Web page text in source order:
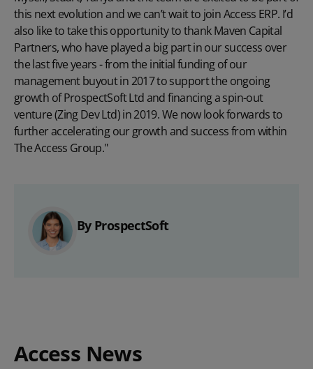
this next evolution and we can’t wait to join Access ERP. I’d
also like to take this opportunity to thank Maven Capital
Partners, who have played a big part in our success over
the last five years - from the initial funding of our
management buyout in 2017 to support the ongoing
growth of ProspectSoft Ltd and financing a spin-out
venture (Zing Dev Ltd) in 2019. We now look forwards to
further accelerating our growth and success from within
The Access Group."
By ProspectSoft
Access News